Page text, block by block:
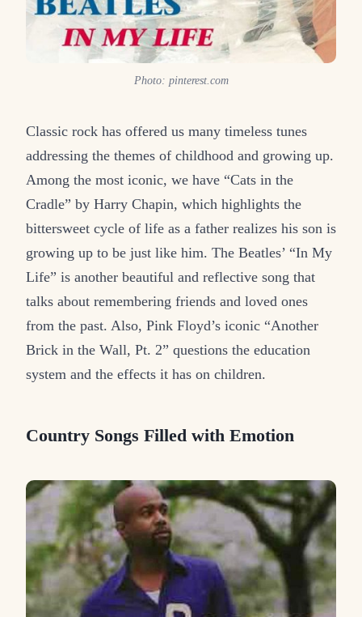
Photo: pinterest.com
Classic rock has offered us many timeless tunes
addressing the themes of childhood and growing up.
Among the most iconic, we have “Cats in the
Cradle” by Harry Chapin, which highlights the
bittersweet cycle of life as a father realizes his son is
growing up to be just like him. The Beatles’ “In My
Life” is another beautiful and reflective song that
talks about remembering friends and loved ones
from the past. Also, Pink Floyd’s iconic “Another
Brick in the Wall, Pt. 2” questions the education
system and the effects it has on children.
Country Songs Filled with Emotion